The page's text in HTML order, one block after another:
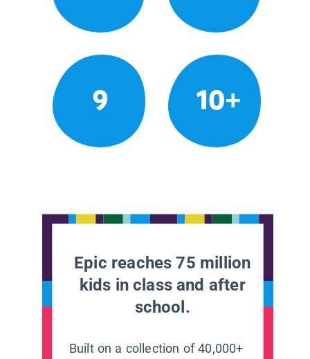
9 10+
Epic reaches 75 million
kids in class and after
school.
Built on a collection of 40,000+